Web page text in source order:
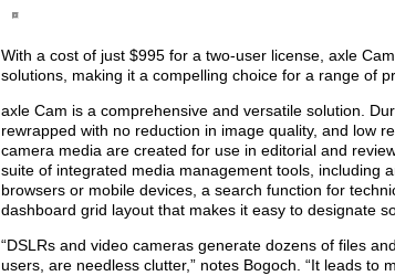
With a cost of just $995 for a two-user license, axle
solutions, making it a compelling choice for a range of
axle Cam is a comprehensive and versatile solution.
rewrapped with no reduction in image quality, and low
camera media are created for use in editorial and
suite of integrated media management tools, including
browsers or mobile devices, a search function for
dashboard grid layout that makes it easy to designate
“DSLRs and video cameras generate dozens of files
users, are needless clutter,” notes Bogoch. “It leads to